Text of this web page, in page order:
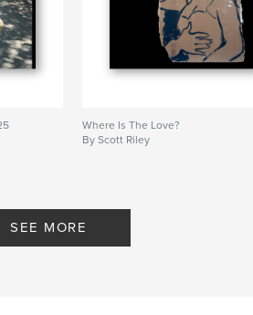
Where Is The Love?
By Scott Riley
SEE MORE